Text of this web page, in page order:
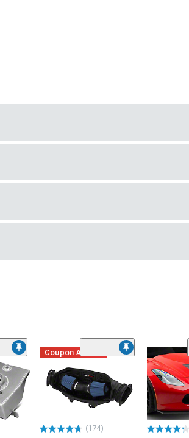
Coupon Added
(174)